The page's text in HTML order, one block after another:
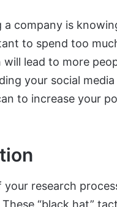
company is
to spend too
lead to more
your social
to increase your
research
“black hat”